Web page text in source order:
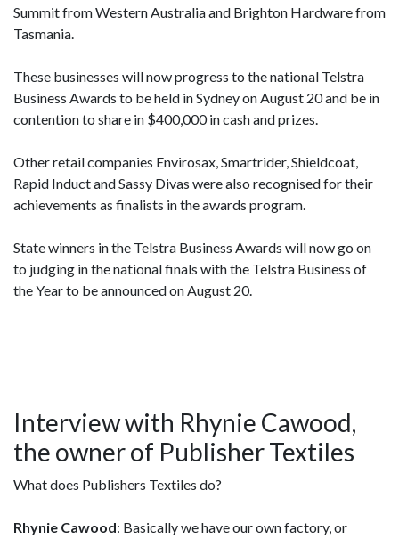
Summit from Western Australia and Brighton Hardware from
Tasmania.
These businesses will now progress to the national Telstra
Business Awards to be held in Sydney on August 20 and be in
contention to share in $400,000 in cash and prizes.
Other retail companies Envirosax, Smartrider, Shieldcoat,
Rapid Induct and Sassy Divas were also recognised for their
achievements as finalists in the awards program.
State winners in the Telstra Business Awards will now go on
to judging in the national finals with the Telstra Business of
the Year to be announced on August 20.
Interview with Rhynie Cawood,
the owner of Publisher Textiles
What does Publishers Textiles do?
Rhynie Cawood: Basically we have our own factory, or